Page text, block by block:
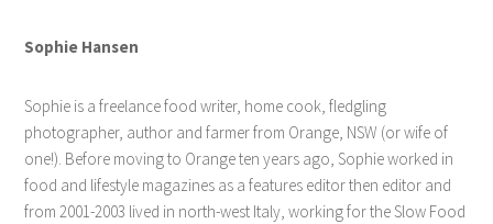
Sophie Hansen
Sophie is a freelance food writer, home cook, fledgling
photographer, author and farmer from Orange, NSW (or wife of
one!). Before moving to Orange ten years ago, Sophie worked in
food and lifestyle magazines as a features editor then editor and
from 2001-2003 lived in north-west Italy, working for the Slow Food